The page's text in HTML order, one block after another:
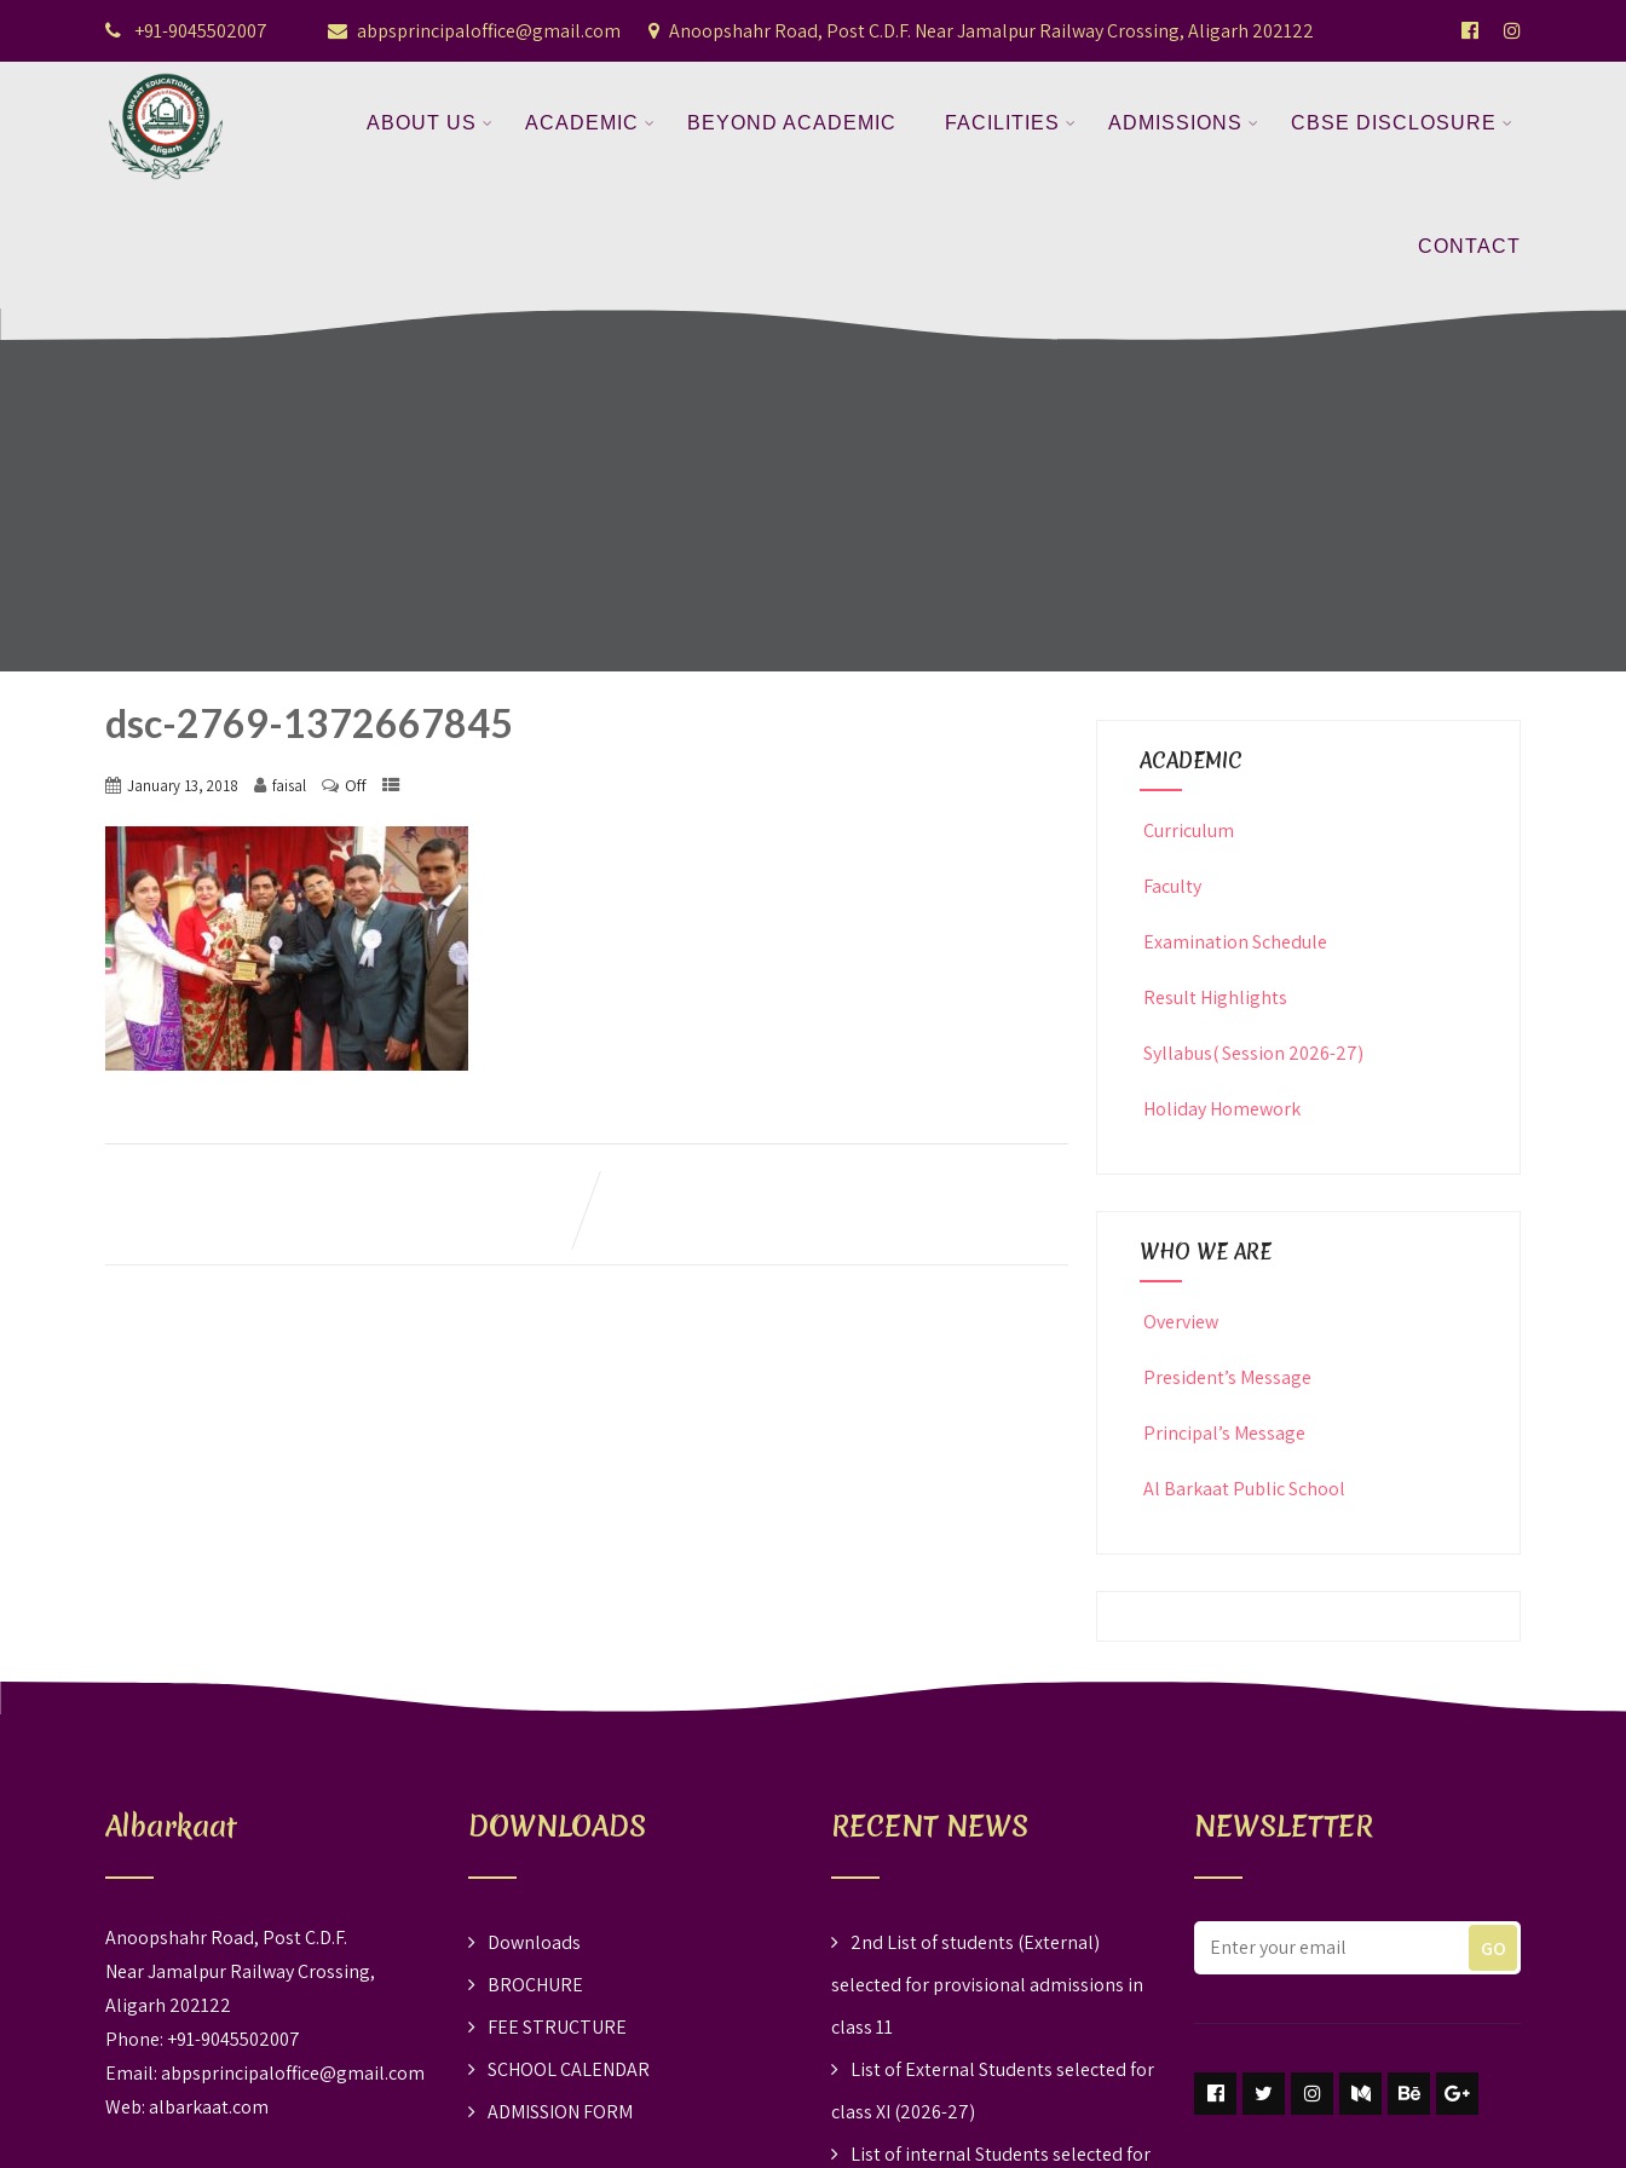
+91-9045502007 abpsprincipaloffice@gmail.com Anoopshahr Road, Post C.D.F. Near Jamalpur Railway Crossing, Aligarh 202122
ABOUT US ACADEMIC BEYOND ACADEMIC FACILITIES ADMISSIONS CBSE DISCLOSURE
CONTACT
dsc-2769-1372667845
January 13, 2018 faisal Off
ACADEMIC
Curriculum
Faculty
Examination Schedule
Result Highlights
Syllabus( Session 2026-27)
Holiday Homework
WHO WE ARE
Overview
President’s Message
Principal’s Message
Al Barkaat Public School
Albarkaat
Anoopshahr Road, Post C.D.F.
Near Jamalpur Railway Crossing,
Aligarh 202122
Phone: +91-9045502007
Email:abpsprincipaloffice@gmail.com
Web:albarkaat.com
DOWNLOADS
Downloads
BROCHURE
FEE STRUCTURE
SCHOOL CALENDAR
ADMISSION FORM
RECENT NEWS
2nd List of students (External)
selected for provisional admissions in
class 11
List of External Students selected for
class XI (2026-27)
List of internal Students selected for
NEWSLETTER